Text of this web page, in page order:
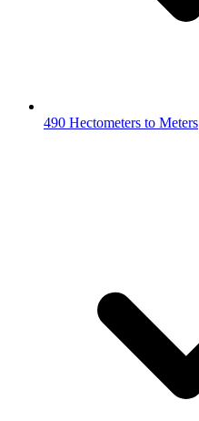
490 Hectometers to Meters